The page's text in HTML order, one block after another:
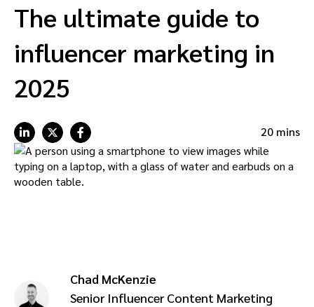
Discover and Recruit Contract and Pay
Track Engage
Protect and Monitor
Creator
Discover, manage, and measure creator partnerships
Amazon Seller
Analytics and attribution
Content publishers
Referral partners
Partnerships Experience (iPX) Event
Awards
Deutsch
The ultimate guide to
influencer marketing in
2025
20 mins
Chad McKenzie
Senior Influencer Content Marketing